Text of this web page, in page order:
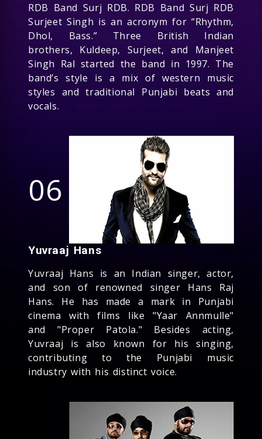
RDB Band Surj RDB. RDB Band Surj RDB
Surjeet Singh is an acronym for “Rhythm,
Dhol, Bass.” Three British Indian
brothers, Kuldeep, Surjeet, and Manjeet
Singh Ral started the band in 1997. The
band’s style is a mix of western music
styles and traditional Punjabi beats and
vocals.
06
Yuvraaj Hans
Yuvraaj Hans is an Indian singer, actor,
and son of renowned singer Hans Raj
Hans. He has made a mark in Punjabi
cinema with films like "Yaar Annmulle"
and "Proper Patola." Besides acting,
Yuvraaj is also known for his singing,
contributing to the Punjabi music
industry with his distinct voice.